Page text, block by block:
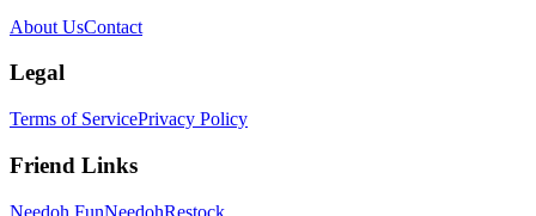
About UsContact
Legal
Terms of ServicePrivacy Policy
Friend Links
Needoh FunNeedohRestock